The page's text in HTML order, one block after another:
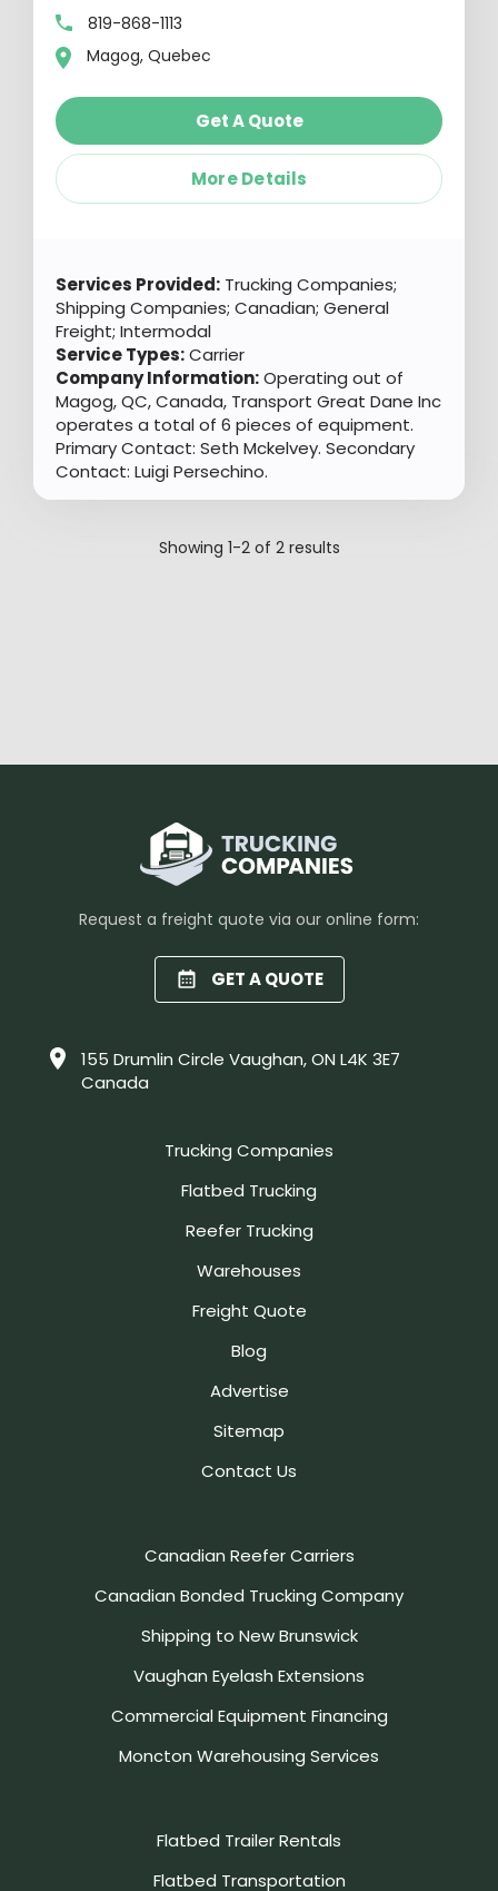
819-868-1113
Magog, Quebec
Get A Quote
More Details
Services Provided: Trucking Companies;
Shipping Companies; Canadian; General
Freight; Intermodal
Service Types:Carrier
Company Information:Operating out of
Magog, QC, Canada, Transport Great Dane Inc
operates a total of 6 pieces of equipment.
Primary Contact: Seth Mckelvey. Secondary
Contact: Luigi Persechino.
Showing 1-2of 2results
Request a freight quote via our online form:
GET A QUOTE
155 Drumlin Circle Vaughan, ON L4K 3E7
Canada
Trucking Companies
Flatbed Trucking
Reefer Trucking
Warehouses
Freight Quote
Blog
Advertise
Sitemap
Contact Us
Canadian Reefer Carriers
Canadian Bonded Trucking Company
Shipping to New Brunswick
Vaughan Eyelash Extensions
Commercial Equipment Financing
Moncton Warehousing Services
Flatbed Trailer Rentals
Flatbed Transportation